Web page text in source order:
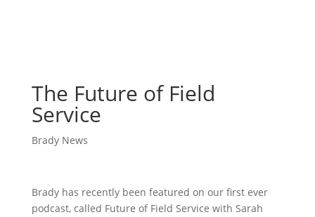
The Future of Field
Service
Brady News
Brady has recently been featured on our first ever
podcast, called Future of Field Service with Sarah